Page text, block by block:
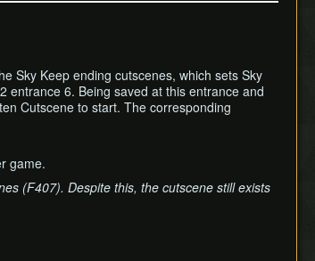
Sky Keep ending cutscenes, which sets Sky
entrance 6. Being saved at this entrance and
Cutscene to start. The corresponding
game.
(F407). Despite this, the cutscene still exists